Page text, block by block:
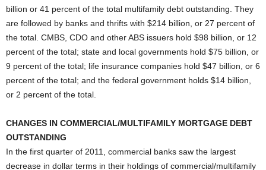
billion or 41 percent of the total multifamily debt outstanding. They
are followed by banks and thrifts with $214 billion, or 27 percent of
the total. CMBS, CDO and other ABS issuers hold $98 billion, or 12
percent of the total; state and local governments hold $75 billion, or
9 percent of the total; life insurance companies hold $47 billion, or 6
percent of the total; and the federal government holds $14 billion,
or 2 percent of the total.
CHANGES IN COMMERCIAL/MULTIFAMILY MORTGAGE DEBT
OUTSTANDING
In the first quarter of 2011, commercial banks saw the largest
decrease in dollar terms in their holdings of commercial/multifamily